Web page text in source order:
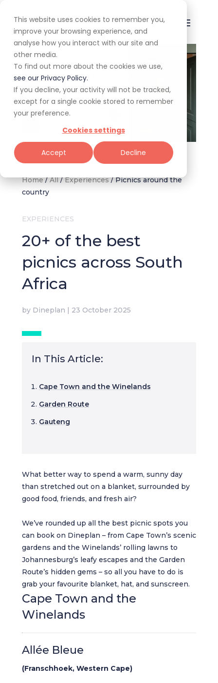
This website uses cookies to remember you,
improve your browsing experience, and
analyse how you interact with our site and
other media.
To find out more about the cookies we use,
see our Privacy Policy.
If you decline, your activity will not be tracked,
except for a single cookie stored to remember
your preference.
Cookies settings
Accept Decline
Image supplied by Spier Wine Farm.
Home/All/Experiences/Picnics around the
country
EXPERIENCES
20+ of the best
picnics across South
Africa
by Dineplan | 23 October 2025
In This Article:
Cape Town and the Winelands
Garden Route
Gauteng
What better way to spend a warm, sunny day
than stretched out on a blanket, surrounded by
good food, friends, and fresh air?
We’ve rounded up all the best picnic spots you
can book on Dineplan – from Cape Town’s scenic
gardens and the Winelands’ rolling lawns to
Johannesburg’s leafy escapes and the Garden
Route’s hidden gems – so all you have to do is
grab your favourite blanket, hat, and sunscreen.
Cape Town and the
Winelands
Allée Bleue
(Franschhoek, Western Cape)